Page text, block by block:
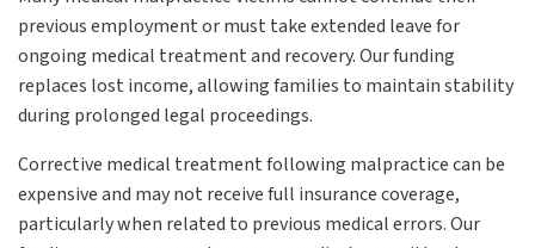
previous employment or must take extended leave for
ongoing medical treatment and recovery. Our funding
replaces lost income, allowing families to maintain stability
during prolonged legal proceedings.
Corrective medical treatment following malpractice can be
expensive and may not receive full insurance coverage,
particularly when related to previous medical errors. Our